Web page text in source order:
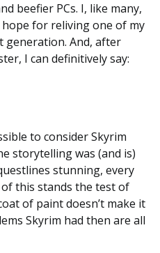
beefier PCs. I, like many,
for reliving one of my
generation. And, after
I can definitively say:
to consider Skyrim
storytelling was (and is)
stunning, every
this stands the test of
of paint doesn’t make it
Skyrim had then are all